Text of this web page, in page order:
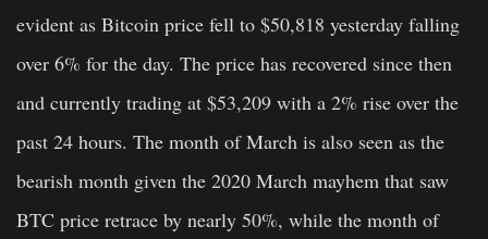
evident as Bitcoin price fell to $50,818 yesterday falling
over 6% for the day. The price has recovered since then
and currently trading at $53,209 with a 2% rise over the
past 24 hours. The month of March is also seen as the
bearish month given the 2020 March mayhem that saw
BTC price retrace by nearly 50%, while the month of